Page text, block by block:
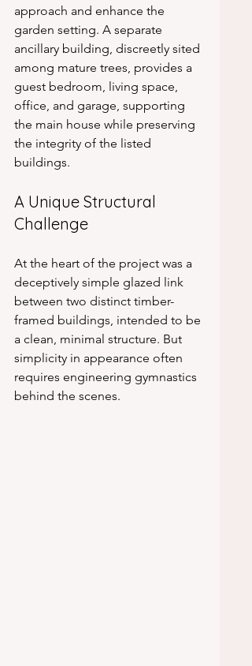
approach and enhance the
garden setting. A separate
ancillary building, discreetly sited
among mature trees, provides a
guest bedroom, living space,
office, and garage, supporting
the main house while preserving
the integrity of the listed
buildings.
A Unique Structural
Challenge
At the heart of the project was a
deceptively simple glazed link
between two distinct timber-
framed buildings, intended to be
a clean, minimal structure. But
simplicity in appearance often
requires engineering gymnastics
behind the scenes.